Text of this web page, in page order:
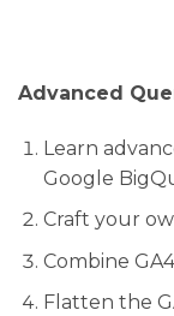
Advanced
Learn
Google
Craft your
Combine
Flatten the